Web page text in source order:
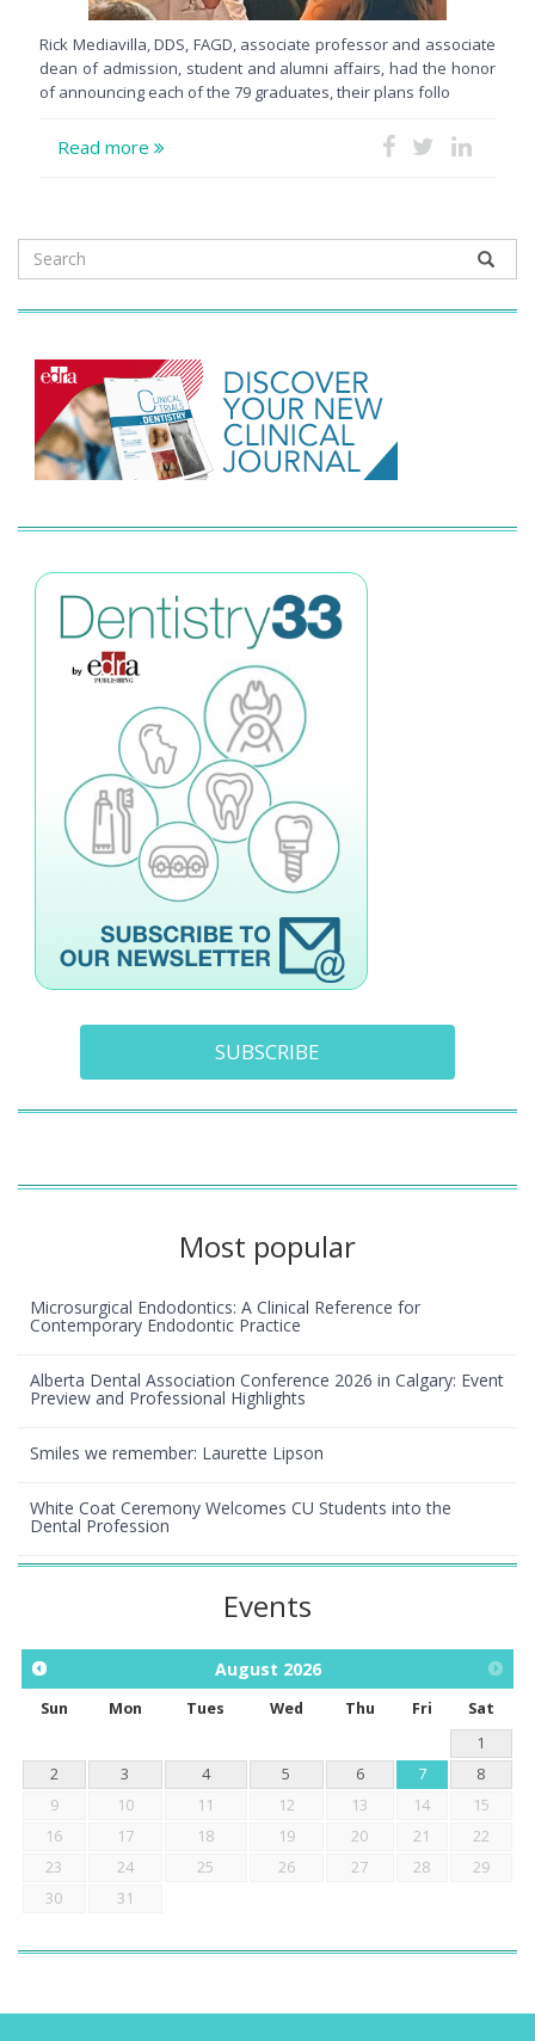
Rick Mediavilla, DDS, FAGD, associate professor and associate
dean of admission, student and alumni affairs, had the honor
of announcing each of the 79 graduates, their plans follo
Read more
SUBSCRIBE
Most popular
Microsurgical Endodontics: A Clinical Reference for
Contemporary Endodontic Practice
Alberta Dental Association Conference 2026 in Calgary: Event
Preview and Professional Highlights
Smiles we remember: Laurette Lipson
White Coat Ceremony Welcomes CU Students into the
Dental Profession
Events
August 2026
Sun Mon Tues Wed Thu Fri
Sat
1
2
3 4 5 6 7
8
9
10 11 12 13 14
15
16
17 18 19 20 21
22
23
24 25 26 27 28
29
30
31